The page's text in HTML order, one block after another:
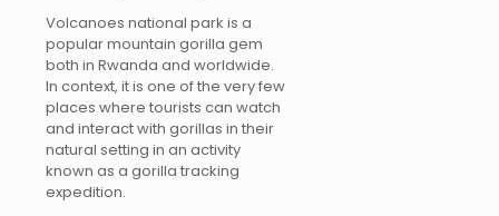
Volcanoes national park is a
popular mountain gorilla gem
both in Rwanda and worldwide.
In context, it is one of the very few
places where tourists can watch
and interact with gorillas in their
natural setting in an activity
known as a gorilla tracking
expedition.